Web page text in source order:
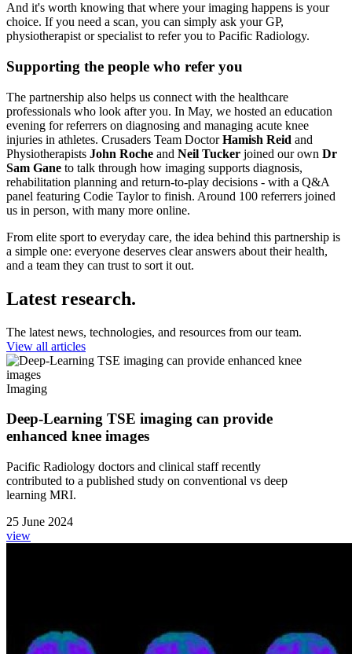
And it's worth knowing that where your imaging happens is your
choice. If you need a scan, you can simply ask your GP,
physiotherapist or specialist to refer you to Pacific Radiology.
Supporting the people who refer you
The partnership also helps us connect with the healthcare
professionals who look after you. In May, we hosted an education
evening for referrers on diagnosing and managing acute knee
injuries in athletes. Crusaders Team DoctorHamish Reid and
Physiotherapists John Roche and Neil Tucker joined our own Dr
Sam Gane to talk through how imaging supports diagnosis,
rehabilitation planning and return-to-play decisions - with a Q&A
panel featuring Codie Taylor to finish. Around 100 referrers joined
us in person, with many more online.
From elite sport to everyday care, the idea behind this partnership is
a simple one: everyone deserves clear answers about their health,
and a team they can trust to sort it out.
Latest research.
The latest news, technologies, and resources from our team.
View all articles
Imaging
Deep-Learning TSE imaging can provide
enhanced knee images
Pacific Radiology doctors and clinical staff recently
contributed to a published study on conventional vs deep
learning MRI.
25 June 2024
view